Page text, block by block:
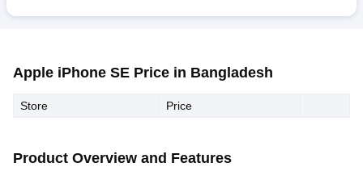
Apple iPhone SE Price in Bangladesh
Store Price
Product Overview and Features